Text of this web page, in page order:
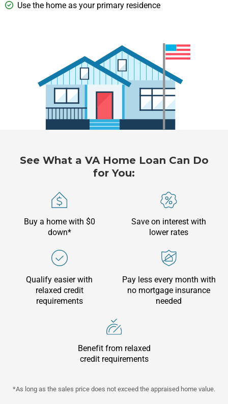
Use the home as your primary residence
See What a VA Home Loan Can Do
for You:
Buy a home with $0
down*
Save on interest with
lower rates
Qualify easier with
relaxed credit
requirements
Pay less every month with
no mortgage insurance
needed
Benefit from relaxed
credit requirements
*As long as the sales price does not exceed the appraised home value.